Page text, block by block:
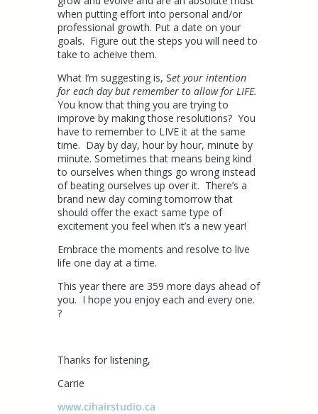
when putting effort into personal and/or
professional growth. Put a date on your
goals. Figure out the steps you will need to
take to acheive them.
What I’m suggesting is, Set your intention
for each day but remember to allow for LIFE.
You know that thing you are trying to
improve by making those resolutions? You
have to remember to LIVE it at the same
time. Day by day, hour by hour, minute by
minute. Sometimes that means being kind
to ourselves when things go wrong instead
of beating ourselves up over it. There’s a
brand new day coming tomorrow that
should offer the exact same type of
excitement you feel when it’s a new year!
Embrace the moments and resolve to live
life one day at a time.
This year there are 359 more days ahead of
you. I hope you enjoy each and every one.
?
Thanks for listening,
Carrie
www.cihairstudio.ca